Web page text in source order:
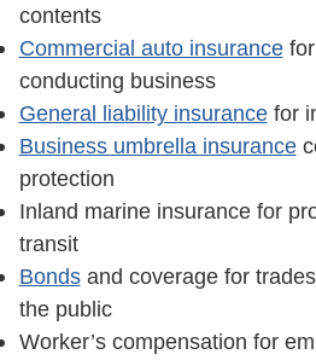
contents
Commercial auto insurancefor
conducting business
General liability insurancefor
Business umbrella insurance
protection
Inland marine insurance for
transit
Bondsand coverage for
the public
Worker’s compensation for